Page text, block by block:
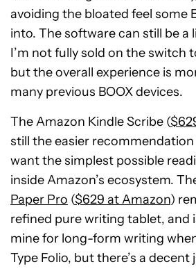
avoiding the bloated feel some
into. The software can still be a
I’m not fully sold on the switch
but the overall experience is
many previous BOOX devices.
The Amazon Kindle Scribe (
still the easier
want the simplest possible
inside Amazon’s ecosystem.
Paper Pro ($629 at Amazon)
refined pure writing tablet, and
mine for long-form writing
Type Folio, but there’s a